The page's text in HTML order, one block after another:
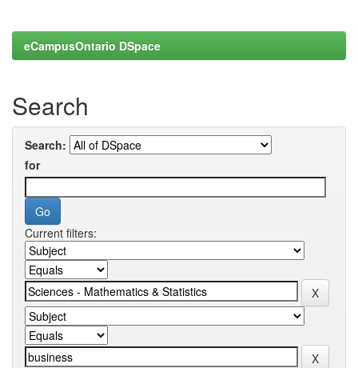
eCampusOntario DSpace
Search
Search:
for
Current filters: